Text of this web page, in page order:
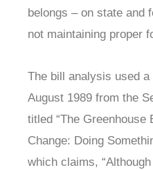
belongs – on state and
not maintaining proper
The bill analysis used
August 1989 from the
titled “The Greenhouse
Change: Doing
which claims,